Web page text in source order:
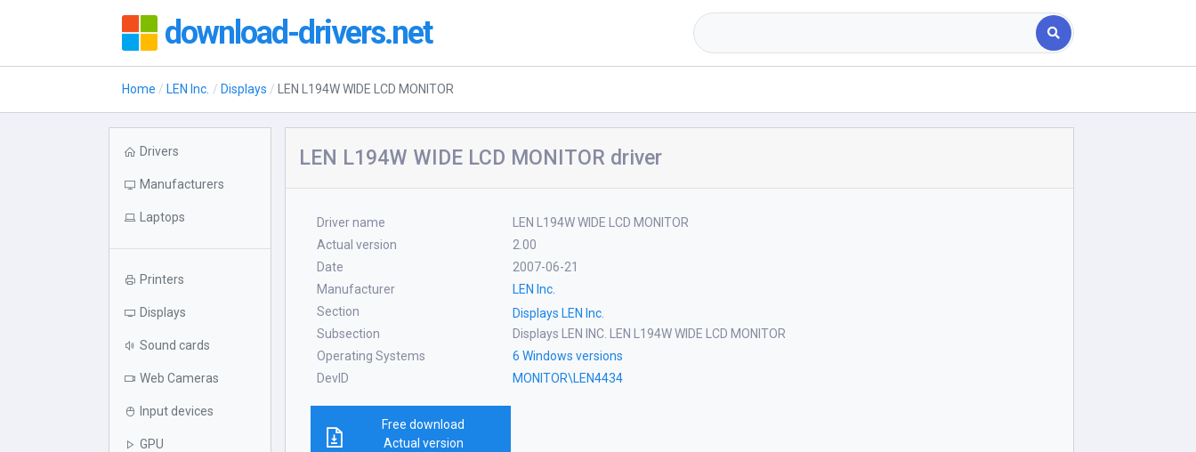
download-drivers.net
Home LEN Inc. Displays LEN L194W WIDE LCD MONITOR
Drivers
Manufacturers
Laptops
Printers
Displays
Sound cards
Web Cameras
Input devices
GPU
LEN L194W WIDE LCD MONITOR driver
Driver name
LEN L194W WIDE LCD MONITOR
Actual version
2.00
Date
2007-06-21
Manufacturer
LEN Inc.
Section
Displays LEN Inc.
Subsection
Displays LEN INC. LEN L194W WIDE LCD MONITOR
Operating Systems
6 Windows versions
DevID
MONITOR\LEN4434
Free download
Actual version